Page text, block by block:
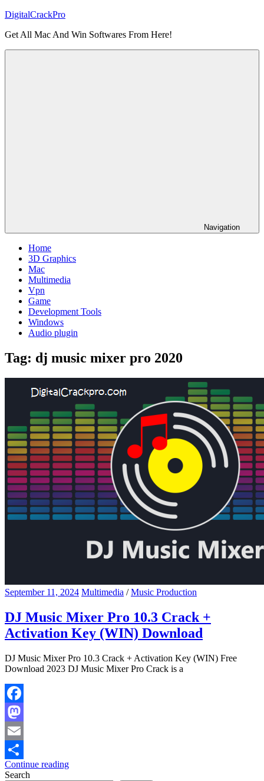
Skip
content
DigitalCrackPro
Get All Mac And Win Softwares From Here!
Navigation
Home
3D Graphics
Mac
Multimedia
Vpn
Game
Development Tools
Windows
Audio plugin
Tag: dj music mixer pro 2020
September 11, 2024 Multimedia /Music Production
DJ Music Mixer Pro 10.3 Crack +
Activation Key (WIN) Download
DJ Music Mixer Pro 10.3 Crack + Activation Key (WIN) Free
Download 2023 DJ Music Mixer Pro Crack is a
Facebook
Mastodon
Email
Share
Continue reading
Search